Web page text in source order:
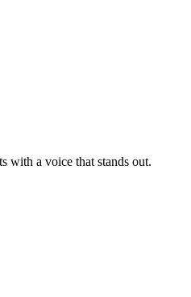
with a voice that stands out.